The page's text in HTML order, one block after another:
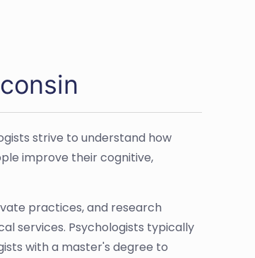
strive to understand how
improve their cognitive,
practices, and research
services. Psychologists typically
with a master's degree to